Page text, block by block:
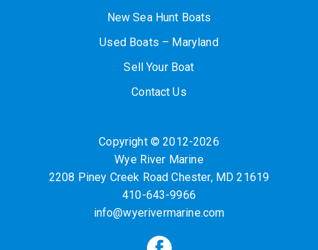
New Sea Hunt Boats
Used Boats – Maryland
Sell Your Boat
Contact Us
Copyright © 2012-2026
Wye River Marine
2208 Piney Creek Road Chester, MD 21619
410-643-9966
info@wyerivermarine.com